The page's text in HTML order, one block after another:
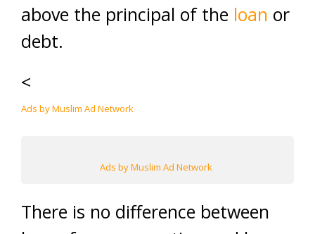
above the principal of the loan or
debt.
<
Ads by Muslim Ad Network
Ads by Muslim Ad Network
There is no difference between